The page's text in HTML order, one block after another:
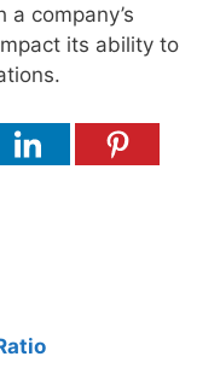
company’s
its ability to